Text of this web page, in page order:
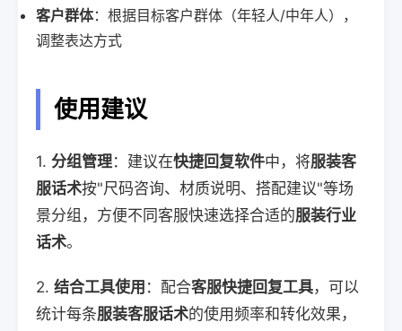
客户群体：根据目标客户群体（年轻人/中年人），
调整表达方式
使用建议
1. 分组管理：建议在快捷回复软件中，将服装客
服话术按"尺码咨询、材质说明、搭配建议"等场
景分组，方便不同客服快速选择合适的服装行业
话术。
2. 结合工具使用 ：配合客服快捷回复工具，可以
统计每条服装客服话术的使用频率和转化效果，